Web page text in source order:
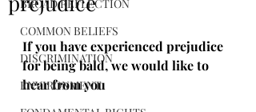
BROAD REFLECTION
COMMON BELIEFS
DISCRIMINATION
ENVIRONMENT
If you have experienced prejudice
for being bald, we would like to
hear from you